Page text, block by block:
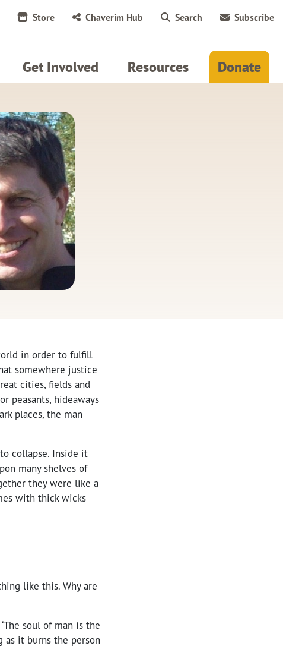
Store Chaverim Hub Search Subscribe
Get Involved Resources Donate
in order to fulfill
somewhere justice
cities, fields and
peasants, hideaways
places, the man
collapse. Inside it
many shelves of
they were like a
with thick wicks
like this. Why are
soul of man is the
as it burns the person